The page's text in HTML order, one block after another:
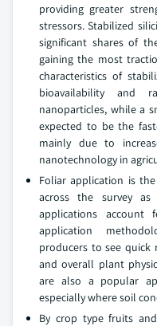
providing greater
stressors. Stabilized
significant shares of
gaining the most
characteristics of
bioavailability and
nanoparticles, while a
expected to be the
mainly due to
nanotechnology in
Foliar application is
across the survey
applications
application
producers to see
and overall plant
are also a popular
especially where soil
By crop type fruits